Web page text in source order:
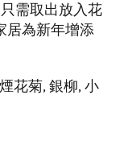
需取出放入花
居為新年增添
花菊, 銀柳, 小